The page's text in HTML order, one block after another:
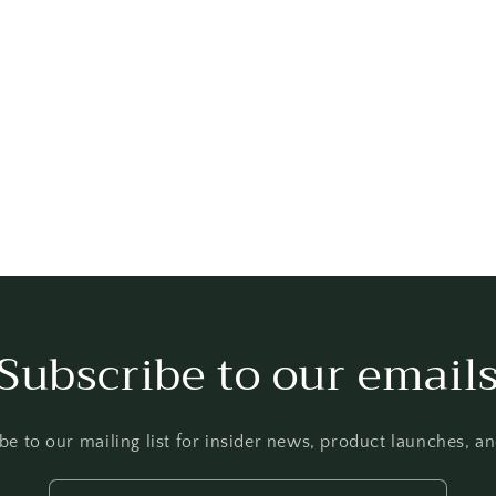
to our emails
to our mailing list for insider news, product launches,